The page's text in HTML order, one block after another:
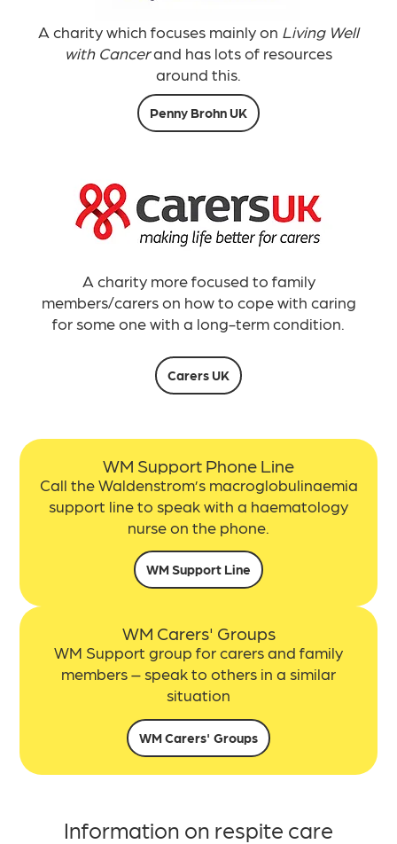
A charity which focuses mainly on Living Well
with Cancerand has lots of resources
around this.
Penny Brohn UK
A charity more focused to family
members/carers on how to cope with caring
for some one with a long-term condition.
Carers UK
WM Support Phone Line
Call the Waldenstrom’s macroglobulinaemia
support line to speak with a haematology
nurse on the phone.
WM Support Line
WM Carers' Groups
WM Support group for carers and family
members – speak to others in a similar
situation
WM Carers' Groups
Information on respite care